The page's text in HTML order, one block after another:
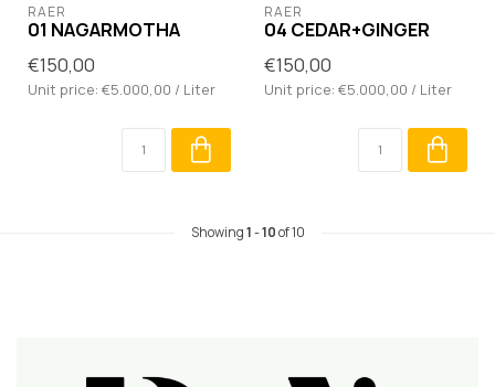
RAER
01 NAGARMOTHA
€150,00
Unit price: €5.000,00 / Liter
RAER
04 CEDAR+GINGER
€150,00
Unit price: €5.000,00 / Liter
Showing1-10of 10